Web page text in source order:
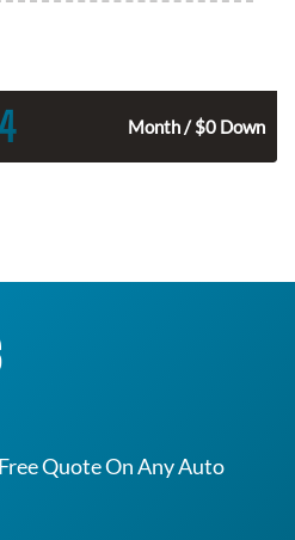
Month / $0 Down
Quote On Any Auto